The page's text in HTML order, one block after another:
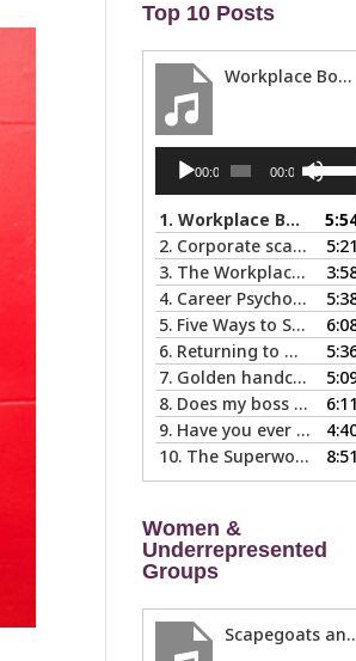
Top 10 Posts
Workplace Boundaries … 5 steps to help you stay in your lane
Audio
Player00:00 00:00
Use
Up/
keys
to
or
1.Workplace Boundaries … 5 steps to help you stay in your lane
2. Corporate scapegoats and sacrificial lambs … what to do if you become one.
5:21
3. The Workplace Bait-and-Switch: Is it Happening to You?
4. Career Psychology – Usually a Lot Faster Than and Different from Therapy
5. Five Ways to Spot a Bad Workplace During the Hiring Process
6. Returning to Work After an Absence is Common, So Why is it so Hard?
7. Golden handcuffs - when is it worth taking them off?
8. Does my boss like me?
6:11
9. Have you ever called in “sad?”
10. The Superwoman Syndrome, Even Harder than it Looks … 8:51
Women &
Underrepresented
Groups
Scapegoats and the